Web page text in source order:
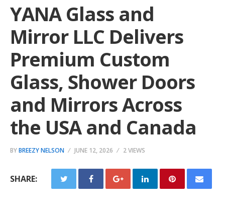
YANA Glass and
Mirror LLC Delivers
Premium Custom
Glass, Shower Doors
and Mirrors Across
the USA and Canada
BYBREEZY NELSON JUNE 12, 2026 2 VIEWS
SHARE: